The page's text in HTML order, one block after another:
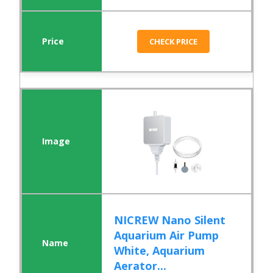
CHECK PRICE
NICREW Nano Silent
Aquarium Air Pump
White, Aquarium
Aerator...